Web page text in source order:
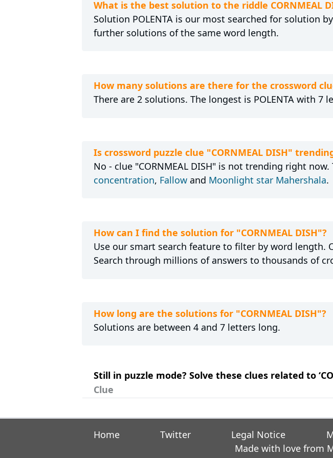
What is the best solution to the riddle CORNMEAL
Solution POLENTA is our most searched for solution
further solutions of the same word length.
How many solutions are there for the crossword
There are 2 solutions. The longest is POLENTA with
Is crossword puzzle clue "CORNMEAL DISH"
No - clue "CORNMEAL DISH" is not trending right now.
concentration, Fallowand Moonlight star Mahershala.
How can I find the solution for "CORNMEAL DISH"?
Use our smart search feature to filter by word length.
Search through millions of answers to thousands of
How long are the solutions for "CORNMEAL DISH"?
Solutions are between 4 and 7 letters long.
Still in puzzle mode? Solve these clues related to
Clue
Home Twitter Legal Notice
Made with love from